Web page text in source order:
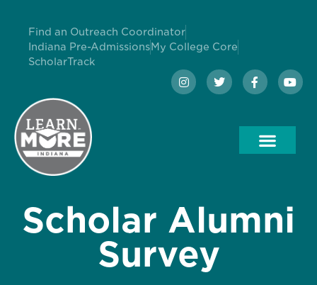
Find an Outreach Coordinator
Indiana Pre-AdmissionsMy College Core
ScholarTrack
Scholar Alumni
Survey